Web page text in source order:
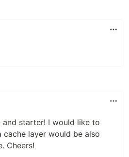
and starter! I would like to
cache layer would be also
Cheers!